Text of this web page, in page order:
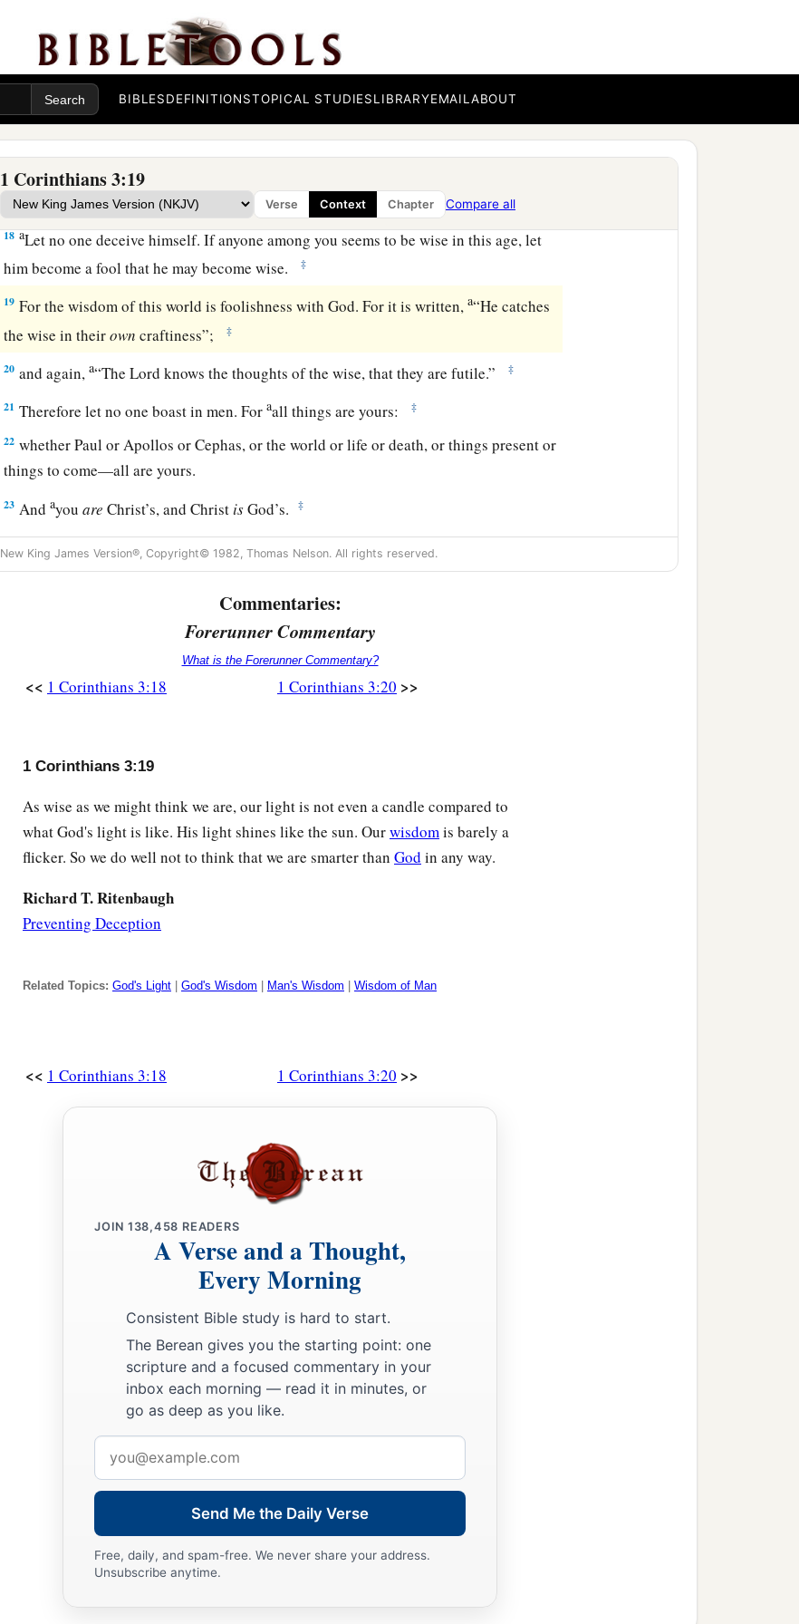
BIBLESDEFINITIONSTOPICAL STUDIESLIBRARYEMAILABOUT
1 Corinthians 3:19
Verse Context Chapter Compare all
Do you not know that you are the temple of God and
you? ‡
17If anyone1defiles the temple of God, God will destroy him. For the temple of God is
holy, whichtempleyou are. ‡
Avoid Worldly Wisdom
18 aLet no one deceive himself. If anyone among you seems to be wise in this age, let
him become a fool that he may become wise.
‡
19 For the wisdom of this world is foolishness with God. For it is written,a“He catches
the wise in theirown craftiness”; ‡
20 and again,a“TheLord knows the thoughts of the wise, that they are futile.” ‡
21 Therefore let no one boast in men. Foraall things are yours: ‡
22 whether Paul or Apollos or Cephas, or the world or life or death, or things present or
things to come—all are yours.
23 Andayouare Christ’s, and Christ isGod’s. ‡
New King James Version®, Copyright© 1982, Thomas Nelson. All rights reserved.
Commentaries:
Forerunner Commentary
What is the Forerunner Commentary?
<< 1 Corinthians 3:18 1 Corinthians 3:20 >>
1 Corinthians 3:19
As wise as we might think we are, our light is not even a candle compared to
what God's light is like. His light shines like the sun. Ourwisdomis barely a
flicker. So we do well not to think that we are smarter than God in any way.
Richard T. Ritenbaugh
Preventing Deception
Related Topics: God's Light God's Wisdom Man's Wisdom Wisdom of Man
<< 1 Corinthians 3:18 1 Corinthians 3:20 >>
JOIN 138,458 READERS
A Verse and a Thought,
Every Morning
Consistent Bible study is hard to start.
The Berean gives you the starting point: one
scripture and a focused commentary in your
inbox each morning — read it in minutes, or
go as deep as you like.
address
Send Me the Daily Verse
Free, daily, and spam-free. We never share your address.
Unsubscribe anytime.